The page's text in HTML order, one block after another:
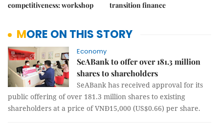
competitiveness: workshop
transition finance
MORE ON THIS STORY
Economy
SeABank to offer over 181.3 million
shares to shareholders
SeABank has received approval for its
public offering of over 181.3 million shares to existing
shareholders at a price of VNĐ15,000 (US$0.66) per share.